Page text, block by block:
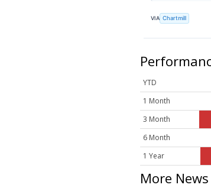
VIA Chartmill
YTD
1 Month
3 Month
6 Month
1 Year
More News